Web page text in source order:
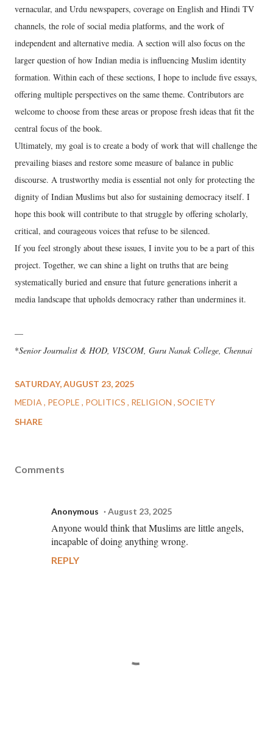
vernacular, and Urdu newspapers, coverage on English and Hindi TV
channels, the role of social media platforms, and the work of
independent and alternative media. A section will also focus on the
larger question of how Indian media is influencing Muslim identity
formation. Within each of these sections, I hope to include five essays,
offering multiple perspectives on the same theme. Contributors are
welcome to choose from these areas or propose fresh ideas that fit the
central focus of the book.
Ultimately, my goal is to create a body of work that will challenge the
prevailing biases and restore some measure of balance in public
discourse. A trustworthy media is essential not only for protecting the
dignity of Indian Muslims but also for sustaining democracy itself. I
hope this book will contribute to that struggle by offering scholarly,
critical, and courageous voices that refuse to be silenced.
If you feel strongly about these issues, I invite you to be a part of this
project. Together, we can shine a light on truths that are being
systematically buried and ensure that future generations inherit a
media landscape that upholds democracy rather than undermines it.
––
*Senior Journalist & HOD, VISCOM, Guru Nanak College, Chennai
SATURDAY, AUGUST 23, 2025
MEDIA
PEOPLE POLITICS RELIGION SOCIETY
SHARE
Comments
Anonymous August 23, 2025
Anyone would think that Muslims are little angels,
incapable of doing anything wrong.
REPLY